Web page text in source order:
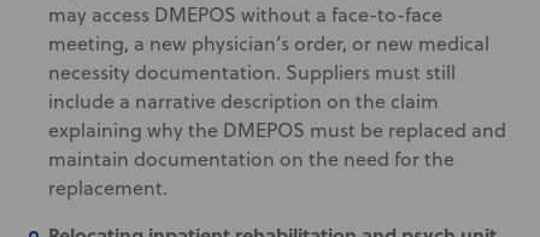
may access DMEPOS without a face-to-face
meeting, a new physician’s order, or new medical
necessity documentation. Suppliers must still
include a narrative description on the claim
explaining why the DMEPOS must be replaced and
maintain documentation on the need for the
replacement.